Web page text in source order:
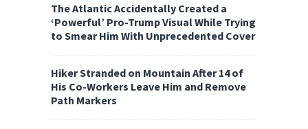
The Atlantic Accidentally Created a
‘Powerful’ Pro-Trump Visual While Trying
to Smear Him With Unprecedented Cover
Hiker Stranded on Mountain After 14 of
His Co-Workers Leave Him and Remove
Path Markers